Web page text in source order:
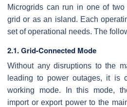
Microgrids can run in one of
grid or as an island. Each
set of operational needs. The
2.1. Grid-Connected Mode
Without any disruptions to the
leading to power outages, it is
working mode. In this mode,
import or export power to the